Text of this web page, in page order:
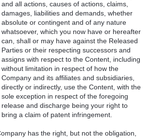
and all actions, causes of actions, claims,
damages, liabilities and demands, whether
absolute or contingent and of any nature
whatsoever, which you now have or hereafter
can, shall or may have against the Released
Parties or their respecting successors and
assigns with respect to the Content, including
without limitation in respect of how the
Company and its affiliates and subsidiaries,
directly or indirectly, use the Content, with the
sole exception in respect of the foregoing
release and discharge being your right to
bring a claim of patent infringement.
has the right, but not the obligation,